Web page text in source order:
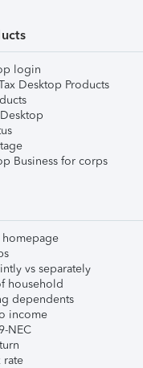
login
Desktop Products
Business for corps
vs separately
household
dependents
income
NEC
rate